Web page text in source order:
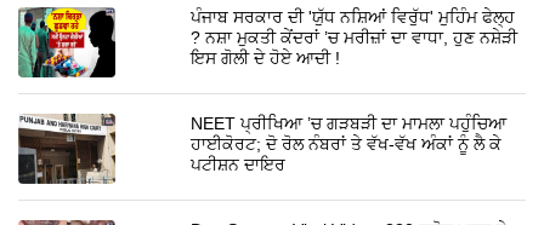
ਪੰਜਾਬ ਸਰਕਾਰ ਦੀ 'ਯੁੱਧ ਨਸ਼ਿਆਂ ਵਿਰੁੱਧ' ਮੁਹਿੰਮ ਫੇਲ੍ਹ
? ਨਸ਼ਾ ਮੁਕਤੀ ਕੇਂਦਰਾਂ ’ਚ ਮਰੀਜ਼ਾਂ ਦਾ ਵਾਧਾ, ਹੁਣ ਨਸ਼ੇੜੀ
ਇਸ ਗੋਲੀ ਦੇ ਹੋਏ ਆਦੀ !
NEET ਪ੍ਰੀਖਿਆ ’ਚ ਗੜਬੜੀ ਦਾ ਮਾਮਲਾ ਪਹੁੰਚਿਆ
ਹਾਈਕੋਰਟ; ਦੋ ਰੋਲ ਨੰਬਰਾਂ ਤੇ ਵੱਖ-ਵੱਖ ਅੰਕਾਂ ਨੂੰ ਲੈ ਕੇ
ਪਟੀਸ਼ਨ ਦਾਇਰ